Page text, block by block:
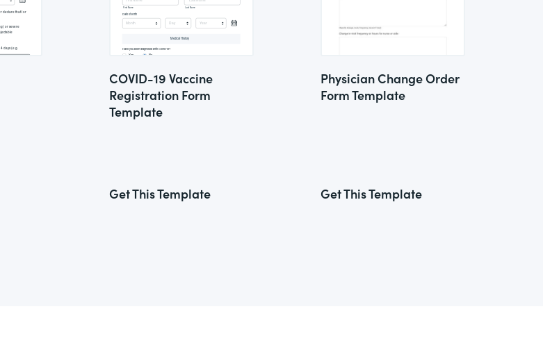
COVID-19 Vaccine
Registration Form
Template
Get This Template
Physician Change Order
Form Template
Get This Template